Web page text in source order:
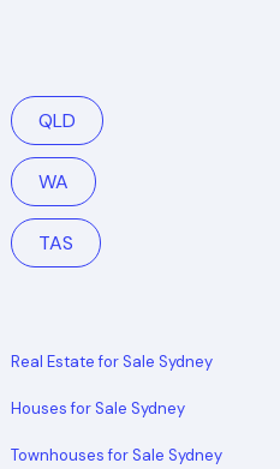
QLD
WA
TAS
Real Estate for Sale Sydney
Houses for Sale Sydney
Townhouses for Sale Sydney